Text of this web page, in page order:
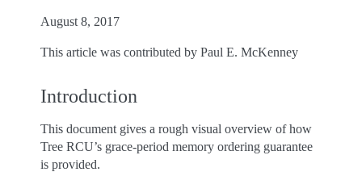
August 8, 2017
This article was contributed by Paul E. McKenney
Introduction
This document gives a rough visual overview of how
Tree RCU’s grace-period memory ordering guarantee
is provided.